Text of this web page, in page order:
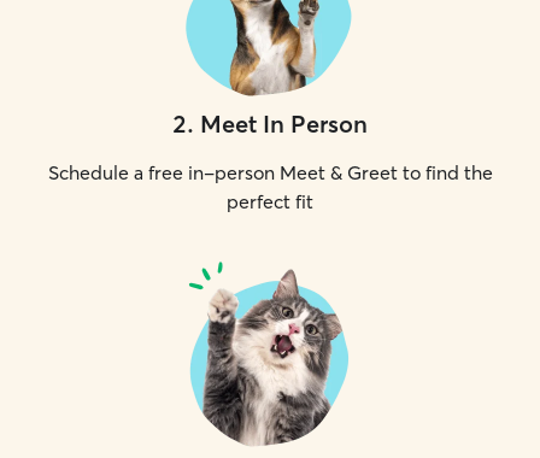
2. Meet In Person
Schedule a free in-person Meet & Greet to find the
perfect fit